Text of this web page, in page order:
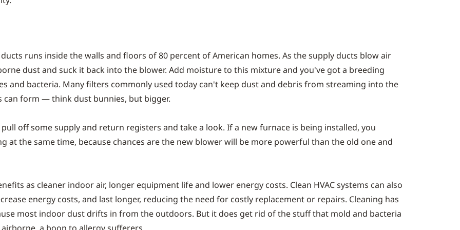
runs inside the walls and floors of 80 percent of American homes. As the supply ducts blow air
dust and suck it back into the blower. Add moisture to this mixture and you've got a breeding
and bacteria. Many filters commonly used today can't keep dust and debris from streaming into the
can form — think dust bunnies, but bigger.
off some supply and return registers and take a look. If a new furnace is being installed, you
at the same time, because chances are the new blower will be more powerful than the old one and
as cleaner indoor air, longer equipment life and lower energy costs. Clean HVAC systems can also
energy costs, and last longer, reducing the need for costly replacement or repairs. Cleaning has
most indoor dust drifts in from the outdoors. But it does get rid of the stuff that mold and bacteria